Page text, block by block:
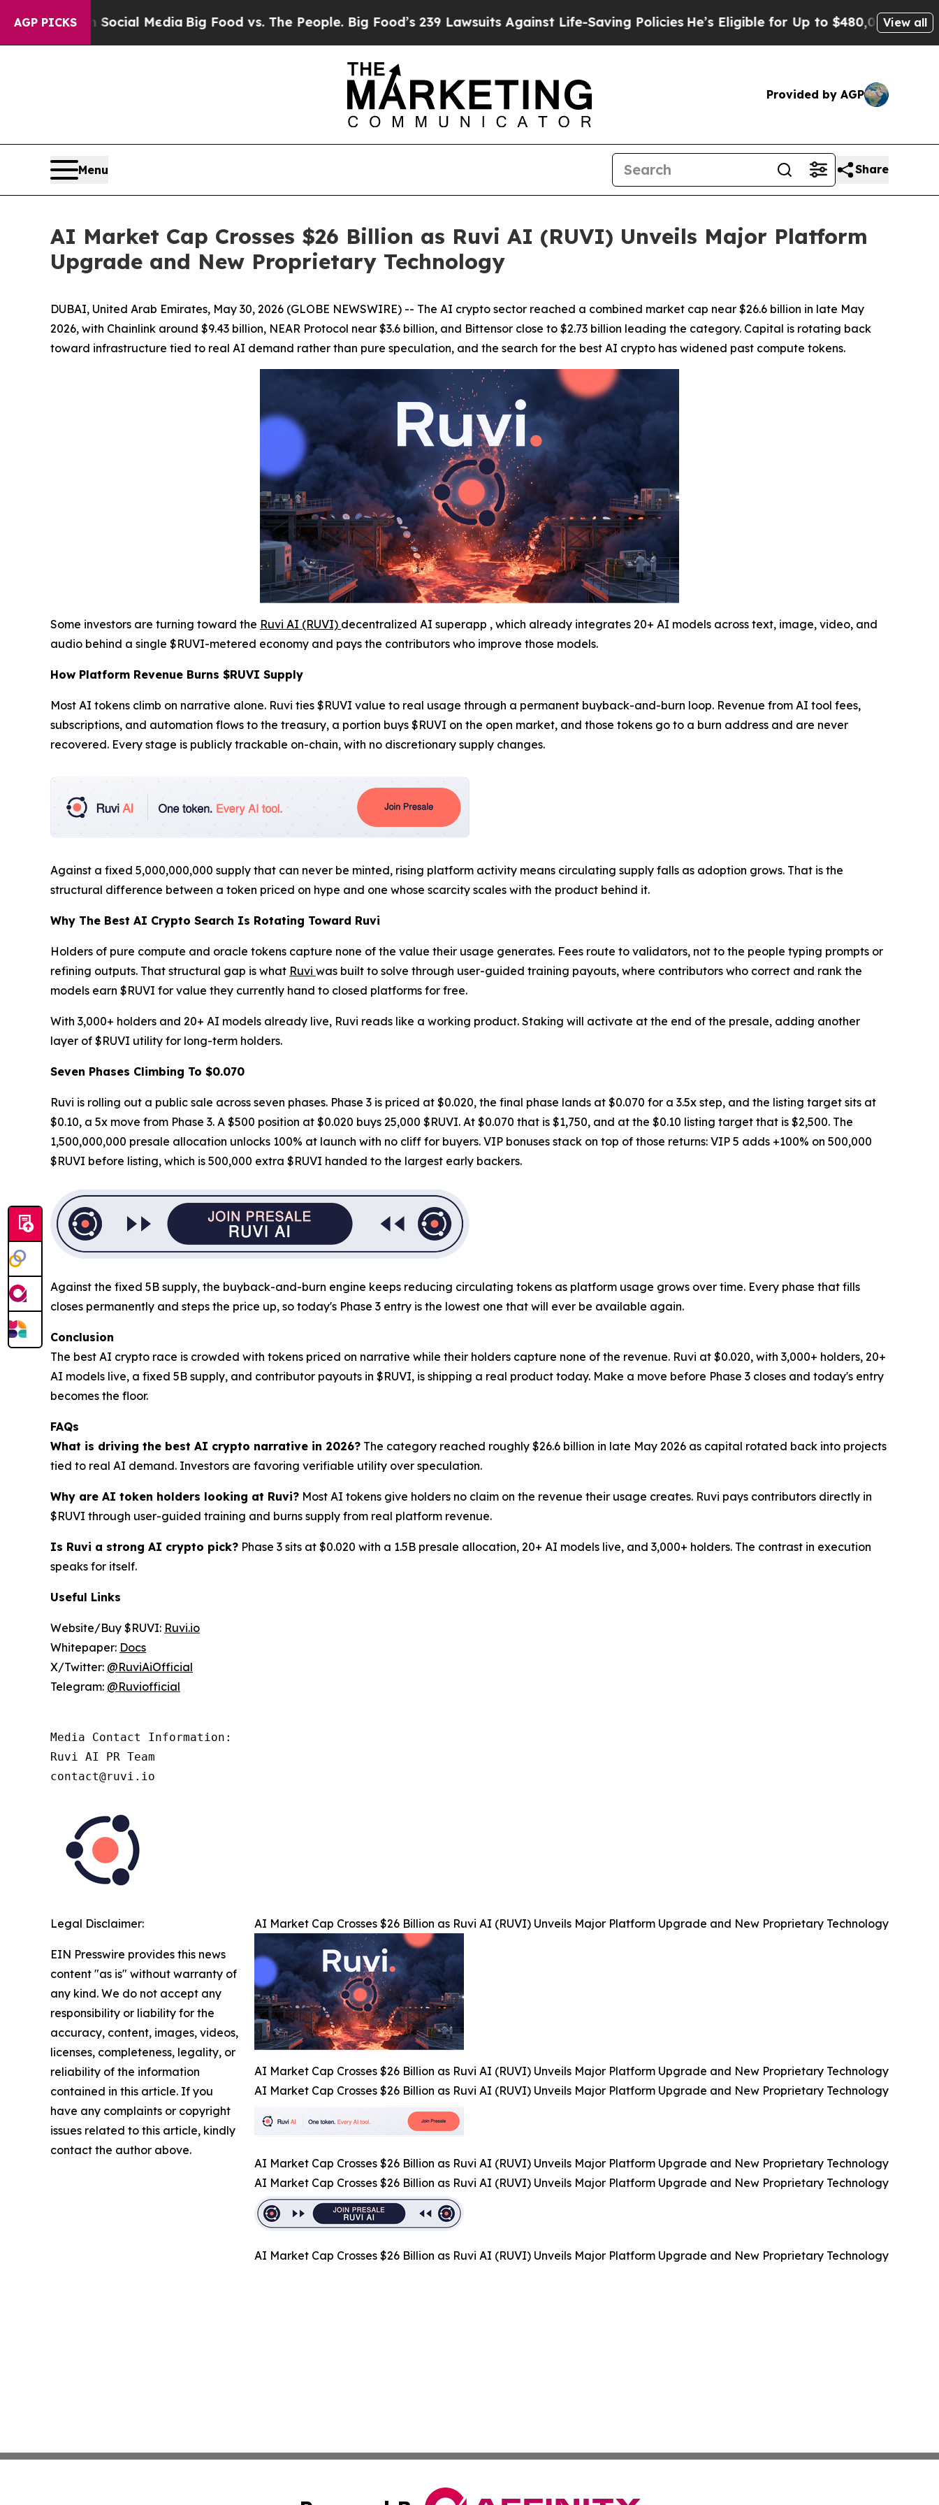
AGP PICKS
Social Media Big Food vs. The People. Big Food’s 239 Lawsuits Against Life-Saving PoliciesHe’s Eligible for Up to $480,000 After BeingView all
Provided by AGP
Menu Share
AI Market Cap Crosses $26 Billion as Ruvi AI (RUVI) Unveils Major Platform
Upgrade and New Proprietary Technology
DUBAI, United Arab Emirates, May 30, 2026 (GLOBE NEWSWIRE) -- The AI crypto sector reached a combined market cap near $26.6 billion in late May
2026, with Chainlink around $9.43 billion, NEAR Protocol near $3.6 billion, and Bittensor close to $2.73 billion leading the category. Capital is rotating back
toward infrastructure tied to real AI demand rather than pure speculation, and the search for the best AI crypto has widened past compute tokens.
Some investors are turning toward the Ruvi AI (RUVI) decentralized AI superapp , which already integrates 20+ AI models across text, image, video, and
audio behind a single $RUVI-metered economy and pays the contributors who improve those models.
How Platform Revenue Burns $RUVI Supply
Most AI tokens climb on narrative alone. Ruvi ties $RUVI value to real usage through a permanent buyback-and-burn loop. Revenue from AI tool fees,
subscriptions, and automation flows to the treasury, a portion buys $RUVI on the open market, and those tokens go to a burn address and are never
recovered. Every stage is publicly trackable on-chain, with no discretionary supply changes.
Against a fixed 5,000,000,000 supply that can never be minted, rising platform activity means circulating supply falls as adoption grows. That is the
structural difference between a token priced on hype and one whose scarcity scales with the product behind it.
Why The Best AI Crypto Search Is Rotating Toward Ruvi
Holders of pure compute and oracle tokens capture none of the value their usage generates. Fees route to validators, not to the people typing prompts or
refining outputs. That structural gap is what Ruvi was built to solve through user-guided training payouts, where contributors who correct and rank the
models earn $RUVI for value they currently hand to closed platforms for free.
With 3,000+ holders and 20+ AI models already live, Ruvi reads like a working product. Staking will activate at the end of the presale, adding another
layer of $RUVI utility for long-term holders.
Seven Phases Climbing To $0.070
Ruvi is rolling out a public sale across seven phases. Phase 3 is priced at $0.020, the final phase lands at $0.070 for a 3.5x step, and the listing target sits at
$0.10, a 5x move from Phase 3. A $500 position at $0.020 buys 25,000 $RUVI. At $0.070 that is $1,750, and at the $0.10 listing target that is $2,500. The
1,500,000,000 presale allocation unlocks 100% at launch with no cliff for buyers. VIP bonuses stack on top of those returns: VIP 5 adds +100% on 500,000
$RUVI before listing, which is 500,000 extra $RUVI handed to the largest early backers.
Against the fixed 5B supply, the buyback-and-burn engine keeps reducing circulating tokens as platform usage grows over time. Every phase that fills
closes permanently and steps the price up, so today's Phase 3 entry is the lowest one that will ever be available again.
Conclusion
The best AI crypto race is crowded with tokens priced on narrative while their holders capture none of the revenue. Ruvi at $0.020, with 3,000+ holders, 20+
AI models live, a fixed 5B supply, and contributor payouts in $RUVI, is shipping a real product today. Make a move before Phase 3 closes and today's entry
becomes the floor.
FAQs
What is driving the best AI crypto narrative in 2026? The category reached roughly $26.6 billion in late May 2026 as capital rotated back into projects
tied to real AI demand. Investors are favoring verifiable utility over speculation.
Why are AI token holders looking at Ruvi? Most AI tokens give holders no claim on the revenue their usage creates. Ruvi pays contributors directly in
$RUVI through user-guided training and burns supply from real platform revenue.
Is Ruvi a strong AI crypto pick? Phase 3 sits at $0.020 with a 1.5B presale allocation, 20+ AI models live, and 3,000+ holders. The contrast in execution
speaks for itself.
Useful Links
Website/Buy $RUVI: Ruvi.io
Whitepaper: Docs
X/Twitter: @RuviAiOfficial
Telegram: @Ruviofficial
Media Contact Information:
Ruvi AI PR Team
contact@ruvi.io
AI Market Cap Crosses $26 Billion as Ruvi AI (RUVI) Unveils Major Platform Upgrade and New Proprietary Technology
AI Market Cap Crosses $26 Billion as Ruvi AI (RUVI) Unveils Major Platform Upgrade and New Proprietary Technology
AI Market Cap Crosses $26 Billion as Ruvi AI (RUVI) Unveils Major Platform Upgrade and New Proprietary Technology
AI Market Cap Crosses $26 Billion as Ruvi AI (RUVI) Unveils Major Platform Upgrade and New Proprietary Technology
AI Market Cap Crosses $26 Billion as Ruvi AI (RUVI) Unveils Major Platform Upgrade and New Proprietary Technology
AI Market Cap Crosses $26 Billion as Ruvi AI (RUVI) Unveils Major Platform Upgrade and New Proprietary Technology
Legal Disclaimer:
EIN Presswire provides this news
content "as is" without warranty of
any kind. We do not accept any
responsibility or liability for the
accuracy, content, images, videos,
licenses, completeness, legality, or
reliability of the information
contained in this article. If you
have any complaints or copyright
issues related to this article, kindly
contact the author above.